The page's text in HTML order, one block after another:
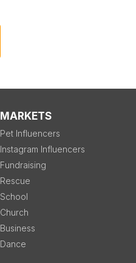
MARKETS
Pet Influencers
Instagram Influencers
Fundraising
Rescue
School
Church
Business
Dance